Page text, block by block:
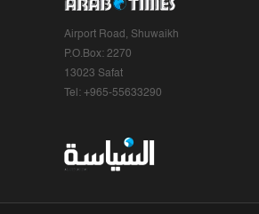
Airport Road, Shuwaikh
P.O.Box: 2270
13023 Safat
Tel: +965-55633290